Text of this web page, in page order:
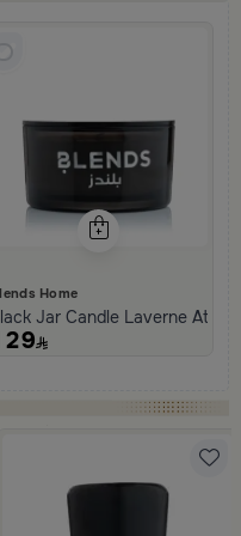
Patchouli 1000 ml from Tila
Home
Jar Candle Laverne